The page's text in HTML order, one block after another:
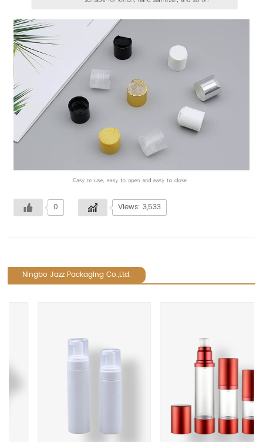
0 Views: 3,533
Ningbo Jazz Packaging Co.,Ltd.